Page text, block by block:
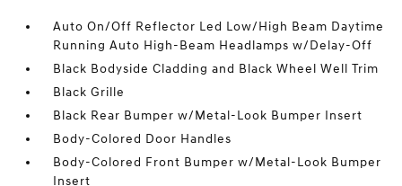
Auto On/Off Reflector Led Low/High Beam Daytime
Running Auto High-Beam Headlamps w/Delay-Off
Black Bodyside Cladding and Black Wheel Well Trim
Black Grille
Black Rear Bumper w/Metal-Look Bumper Insert
Body-Colored Door Handles
Body-Colored Front Bumper w/Metal-Look Bumper
Insert